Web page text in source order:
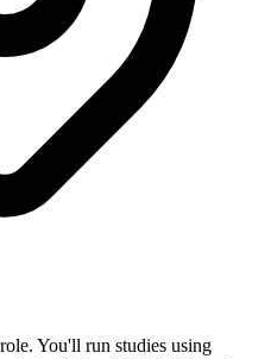
You'll run studies using